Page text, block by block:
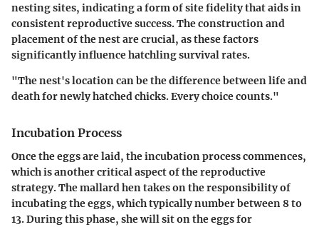
nesting sites, indicating a form of site fidelity that aids in
consistent reproductive success. The construction and
placement of the nest are crucial, as these factors
significantly influence hatchling survival rates.
"The nest's location can be the difference between life and
death for newly hatched chicks. Every choice counts."
Incubation Process
Once the eggs are laid, the incubation process commences,
which is another critical aspect of the reproductive
strategy. The mallard hen takes on the responsibility of
incubating the eggs, which typically number between 8 to
13. During this phase, she will sit on the eggs for